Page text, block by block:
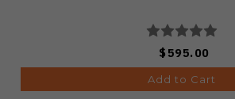
$595.00
Add to Cart